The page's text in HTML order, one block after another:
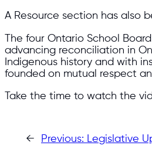
A Resource section has also
The four Ontario School
advancing reconciliation in
Indigenous history and with
founded on mutual respect
Take the time to watch the
← Previous: Legislative